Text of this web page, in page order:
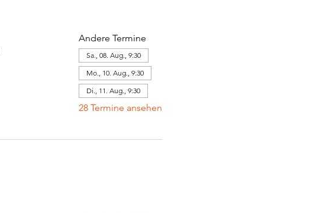
Andere Termine
Sa., 08. Aug., 9:30
Mo., 10. Aug., 9:30
Di., 11. Aug., 9:30
28 Termine ansehen